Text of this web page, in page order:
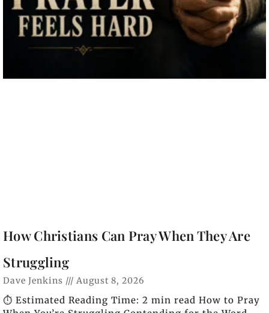
How Christians Can Pray When They Are
Struggling
Dave Jenkins August 8, 2026
⏱️ Estimated Reading Time: 2 min read How to Pray